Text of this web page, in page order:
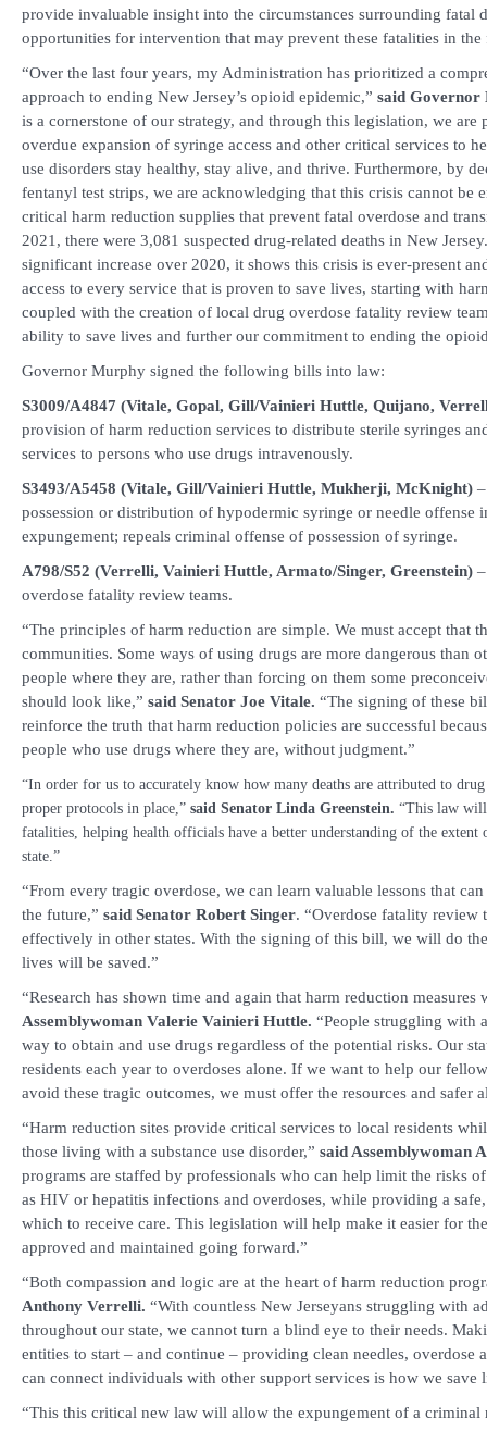
provide invaluable insight into the circumstances surrounding fatal
opportunities for intervention that may prevent these fatalities in
“Over the last four years, my Administration has prioritized a
approach to ending New Jersey’s opioid epidemic,” said Governor
is a cornerstone of our strategy, and through this legislation, we
overdue expansion of syringe access and other critical services to
use disorders stay healthy, stay alive, and thrive. Furthermore, by
fentanyl test strips, we are acknowledging that this crisis cannot be
critical harm reduction supplies that prevent fatal overdose and
2021, there were 3,081 suspected drug-related deaths in New
significant increase over 2020, it shows this crisis is ever-present
access to every service that is proven to save lives, starting with
coupled with the creation of local drug overdose fatality review
ability to save lives and further our commitment to ending the
Governor Murphy signed the following bills into law:
S3009/A4847 (Vitale, Gopal, Gill/Vainieri Huttle, Quijano,
provision of harm reduction services to distribute sterile syringes
services to persons who use drugs intravenously.
S3493/A5458 (Vitale, Gill/Vainieri Huttle, Mukherji, McKnight)
possession or distribution of hypodermic syringe or needle offense
expungement; repeals criminal offense of possession of syringe.
A798/S52 (Verrelli, Vainieri Huttle, Armato/Singer, Greenstein)
overdose fatality review teams.
“The principles of harm reduction are simple. We must accept that
communities. Some ways of using drugs are more dangerous than
people where they are, rather than forcing on them some
should look like,” said Senator Joe Vitale. “The signing of these
reinforce the truth that harm reduction policies are successful
people who use drugs where they are, without judgment.”
“In order for us to accurately know how many deaths are attributed to
proper protocols in place,” said Senator Linda Greenstein. “This law will
fatalities, helping health officials have a better understanding of the
state.”
“From every tragic overdose, we can learn valuable lessons that
the future,” said Senator Robert Singer. “Overdose fatality review
effectively in other states. With the signing of this bill, we will do
lives will be saved.”
“Research has shown time and again that harm reduction measures
Assemblywoman Valerie Vainieri Huttle. “People struggling with
way to obtain and use drugs regardless of the potential risks. Our
residents each year to overdoses alone. If we want to help our
avoid these tragic outcomes, we must offer the resources and safer
“Harm reduction sites provide critical services to local residents
those living with a substance use disorder,” said Assemblywoman
programs are staffed by professionals who can help limit the risks
as HIV or hepatitis infections and overdoses, while providing a
which to receive care. This legislation will help make it easier for
approved and maintained going forward.”
“Both compassion and logic are at the heart of harm reduction
Anthony Verrelli. “With countless New Jerseyans struggling with
throughout our state, we cannot turn a blind eye to their needs.
entities to start – and continue – providing clean needles, overdose
can connect individuals with other support services is how we save
“This this critical new law will allow the expungement of a